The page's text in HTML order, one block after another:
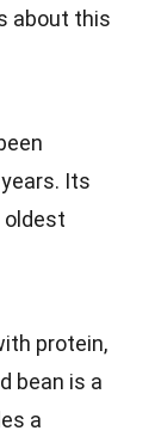
about this
Its
oldest
protein,
bean is a
a